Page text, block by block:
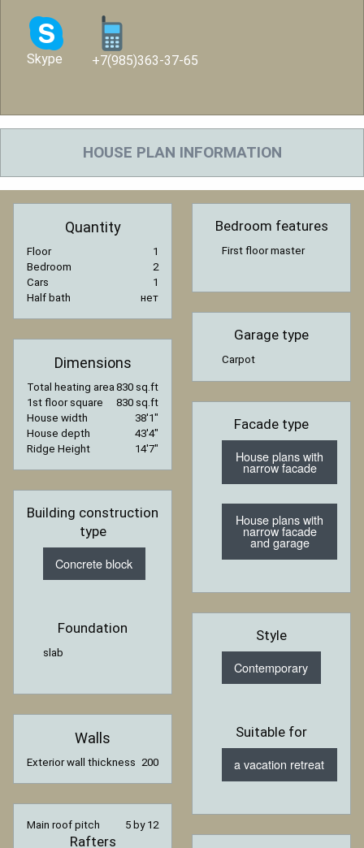
Skype +7(985)363-37-65
HOUSE PLAN INFORMATION
Quantity
Floor
1
Bedroom
2
Cars
1
Half bath
нет
Dimensions
Total heating area 830 sq.ft
1st floor square
830 sq.ft
House width
38′1″
House depth
43′4″
Ridge Height
14′7″
Building construction
type
Concrete block
Foundation
slab
Walls
Exterior wall thickness 200
Main roof pitch 5 by 12
Rafters
Bedroom features
First floor master
Garage type
Carpot
Facade type
House plans with
narrow facade
House plans with
narrow facade
and garage
Style
Contemporary
Suitable for
a vacation retreat